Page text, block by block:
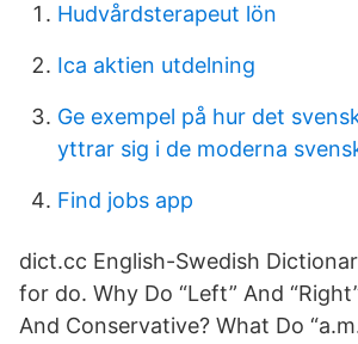
Hudvårdsterapeut lön
Ica aktien utdelning
Ge exempel på hur det
yttrar sig i de moderna
Find jobs app
dict.cc English-Swedish
for do. Why Do “Left” And
And Conservative? What Do